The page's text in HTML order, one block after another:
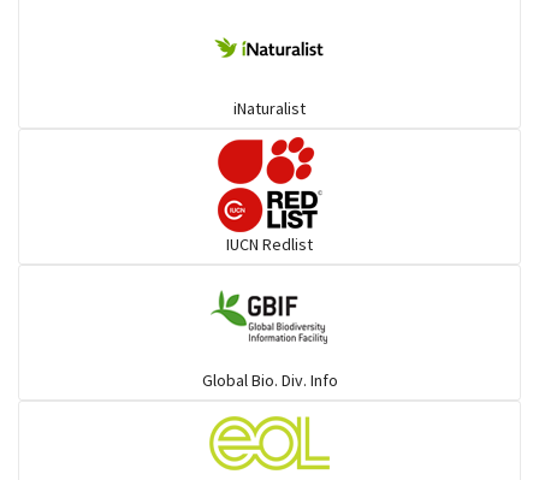
Flowerpeckers & Sunbirds
iNaturalist
IUCN Redlist
Global Bio. Div. Info